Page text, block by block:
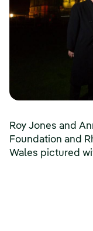
Roy Jones and
Foundation and
Wales pictured